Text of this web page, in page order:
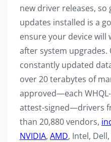
new driver releases, so
updates installed is a
ensure your device will
after system upgrades.
constantly updated
over 20 terabytes of
approved—each
attest-signed—drivers
than 20,880 vendors,
NVIDIA, AMD, Intel,